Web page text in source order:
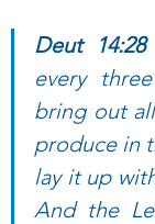
Deut 14:28
every
bring out
produce in
lay it up
And the